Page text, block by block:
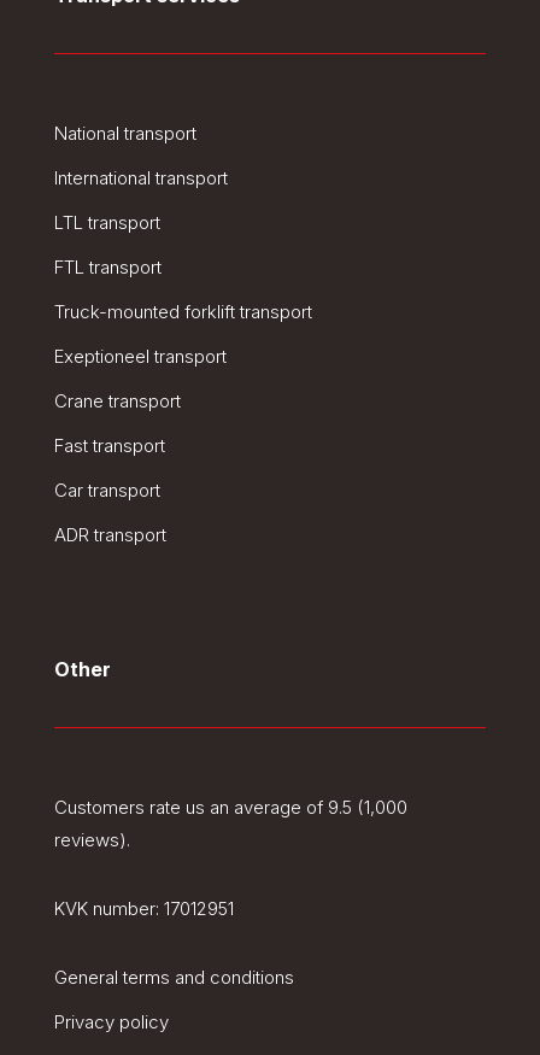
National transport
International transport
LTL transport
FTL transport
Truck-mounted forklift transport
Exeptioneel transport
Crane transport
Fast transport
Car transport
ADR transport
Other
Customers rate us an average of 9.5 (1,000
reviews).
KVK number: 17012951
General terms and conditions
Privacy policy